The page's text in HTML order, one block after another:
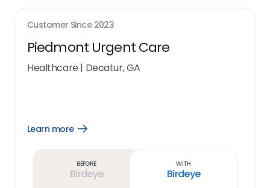
Customer Since 2023
Piedmont Urgent Care
Healthcare | Decatur, GA
Learn more
Open
Before
Birdeye
With
Birdeye